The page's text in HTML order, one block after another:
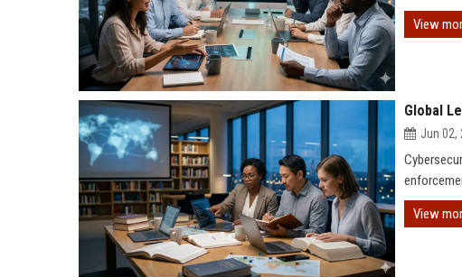
View
Global
Jun 02,
View